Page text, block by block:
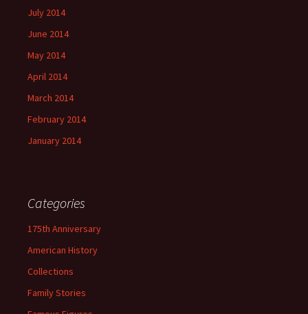
July 2014
June 2014
May 2014
April 2014
March 2014
February 2014
January 2014
Categories
175th Anniversary
American History
Collections
Family Stories